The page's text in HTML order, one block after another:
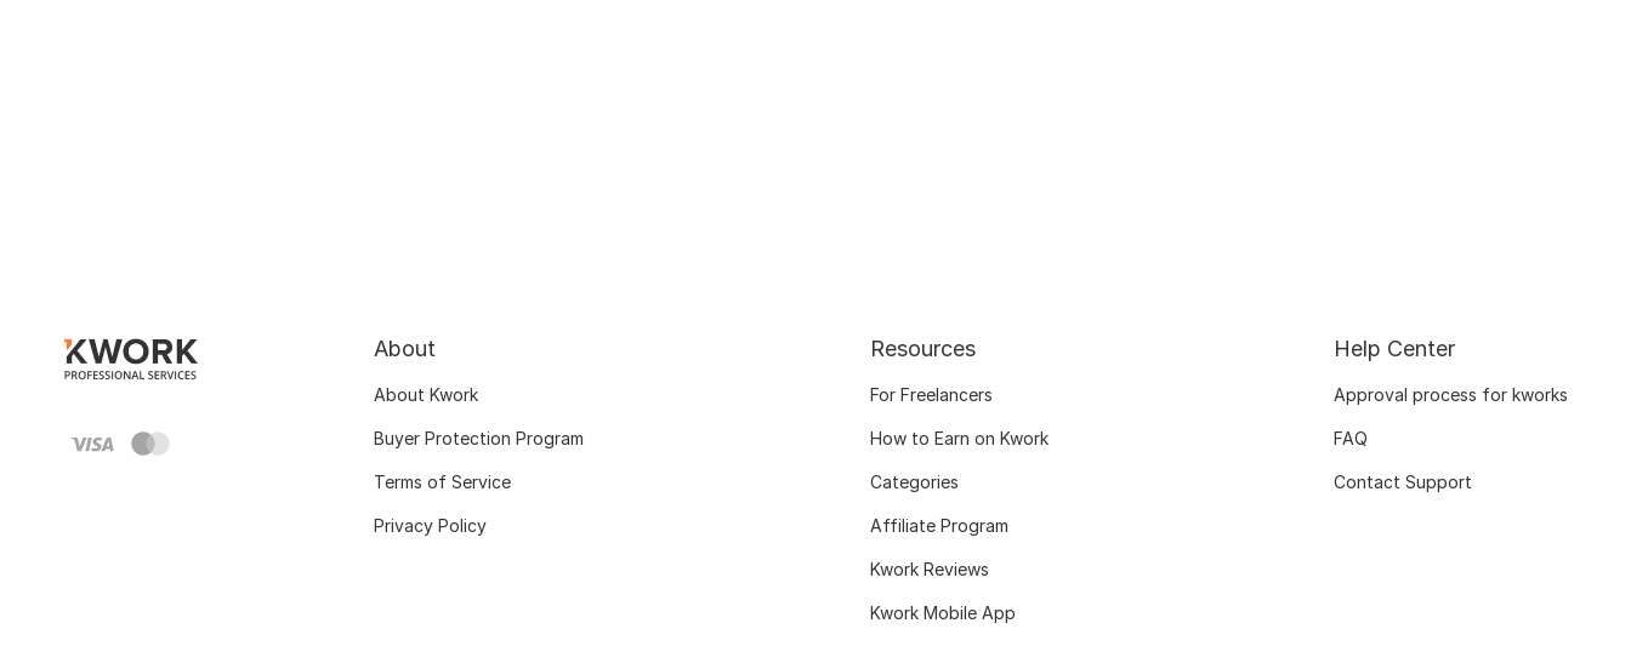
About
About Kwork
Buyer Protection Program
Terms of Service
Privacy Policy
Resources
For Freelancers
How to Earn on Kwork
Categories
Affiliate Program
Kwork Reviews
Kwork Mobile App
Help Center
Approval process for kworks
FAQ
Contact Support